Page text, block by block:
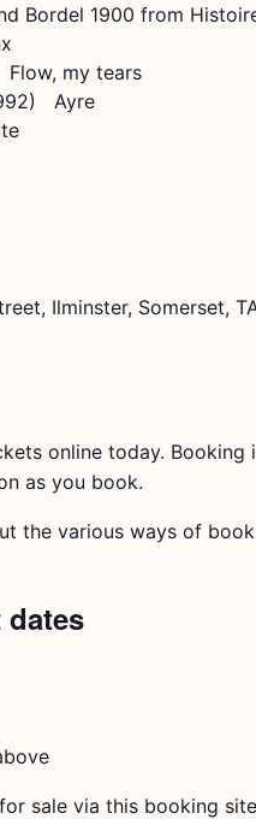
Bordel 1900 from
my tears
Ayre
Ilminster, Somerset,
online today. Booking
as you book.
the various ways of
sale via this booking